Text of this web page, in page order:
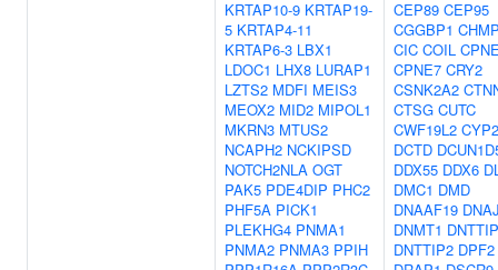
KRTAP10-9 KRTAP19-
5 KRTAP4-11
KRTAP6-3 LBX1
LDOC1 LHX8 LURAP1
LZTS2 MDFI MEIS3
MEOX2 MID2 MIPOL1
MKRN3 MTUS2
NCAPH2 NCKIPSD
NOTCH2NLA OGT
PAK5 PDE4DIP PHC2
PHF5A PICK1
PLEKHG4 PNMA1
PNMA2 PNMA3 PPIH
CEP89 CEP95
CGGBP1
CIC COIL
CPNE7 CRY2
CSNK2A2
CTSG CUTC
CWF19L2
DCTD
DDX55 DDX6
DMC1 DMD
DNAAF19
DNMT1
DNTTIP2 DPF2